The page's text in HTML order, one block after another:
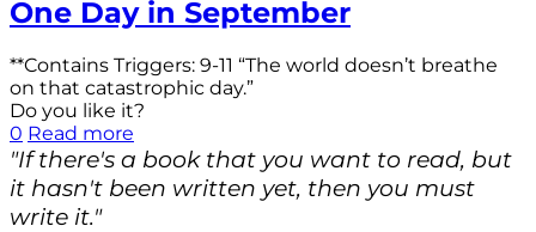
One Day in September
**Contains Triggers: 9-11 “The world doesn’t breathe
on that catastrophic day.”
Do you like it?
0 Read more
"If there's a book that you want to read, but
it hasn't been written yet, then you must
write it."